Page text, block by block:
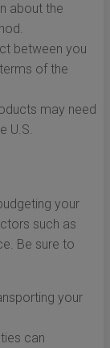
about the
between you
of the
may need
U.S.
your
such as
Be sure to
your
can